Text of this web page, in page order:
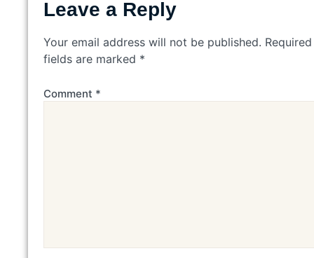
Leave a Reply
Your email address will not be published. Required
fields are marked *
Comment *